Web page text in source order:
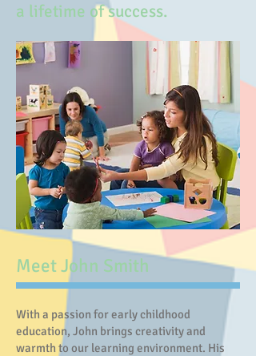
a lifetime of success.
Meet John Smith
With a passion for early childhood
education, John brings creativity and
warmth to our learning environment. His